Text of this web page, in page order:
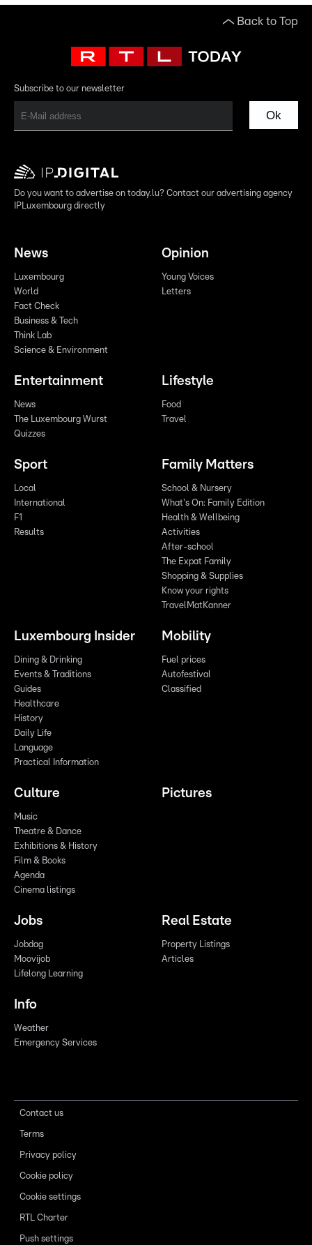
Back to Top
Subscribe to our newsletter
Ok
Do you want to advertise on today.lu? Contact our advertising agency
IPLuxembourg directly
News
Luxembourg
World
Fact Check
Business & Tech
Think Lab
Science & Environment
Opinion
Young Voices
Letters
Entertainment
News
The Luxembourg Wurst
Quizzes
Lifestyle
Food
Travel
Sport
Local
International
F1
Results
Family Matters
School & Nursery
What's On: Family Edition
Health & Wellbeing
Activities
After-school
The Expat Family
Shopping & Supplies
Know your rights
TravelMatKanner
Luxembourg Insider
Dining & Drinking
Events & Traditions
Guides
Healthcare
History
Daily Life
Language
Practical Information
Mobility
Fuel prices
Autofestival
Classified
Culture
Music
Theatre & Dance
Exhibitions & History
Film & Books
Agenda
Cinema listings
Pictures
Jobs
Jobdag
Moovijob
Lifelong Learning
Real Estate
Property Listings
Articles
Info
Weather
Emergency Services
Contact us
Terms
Privacy policy
Cookie policy
Cookie settings
RTL Charter
Push settings